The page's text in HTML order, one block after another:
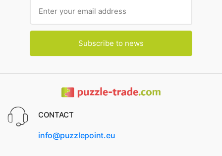
Subscribe to news
CONTACT
info@puzzlepoint.eu